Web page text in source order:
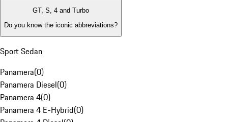
GT, S, 4 and Turbo
Do you know the iconic abbreviations?
Sport Sedan
Panamera(0)
Panamera Diesel(0)
Panamera 4(0)
Panamera 4 E-Hybrid(0)